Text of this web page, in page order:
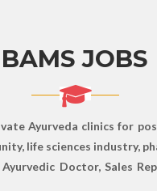
BAMS JOBS
Ayurveda clinics for
life sciences industry,
Doctor, Sales